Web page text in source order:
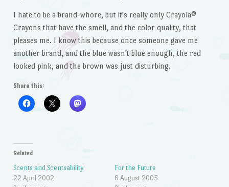
I hate to be a brand-whore, but it's really only Crayola®
Crayons that have the smell, and the color quality, that
pleases me. I know this because once someone gave me
another brand, and the blue wasn't blue enough, the red
looked pink, and the brown was just disturbing.
Share this:
Related
Scents and Scentsability
22 April 2002
For the Future
6 August 2005